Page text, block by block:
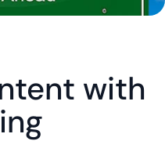
with